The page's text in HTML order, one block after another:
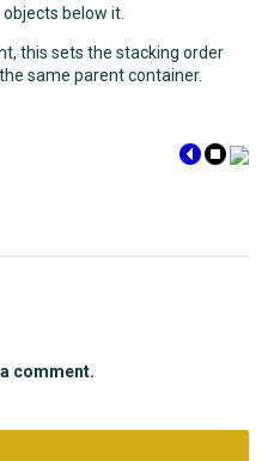
below it.
this sets the stacking order
same parent container.
comment.